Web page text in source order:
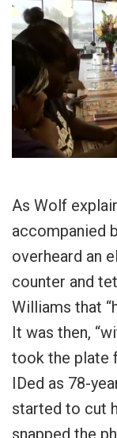
As Wolf
accompanied
overheard an
counter and
Williams that
It was then,
took the plate
IDed as 78-
started to cut
snapped the